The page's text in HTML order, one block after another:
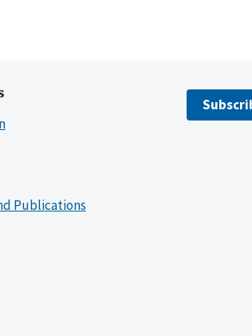
Publications